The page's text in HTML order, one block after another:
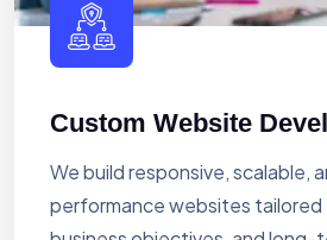
Custom Website
We build responsive, scalable,
performance websites tailored